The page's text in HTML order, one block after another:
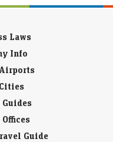
Laws
Info
Guide